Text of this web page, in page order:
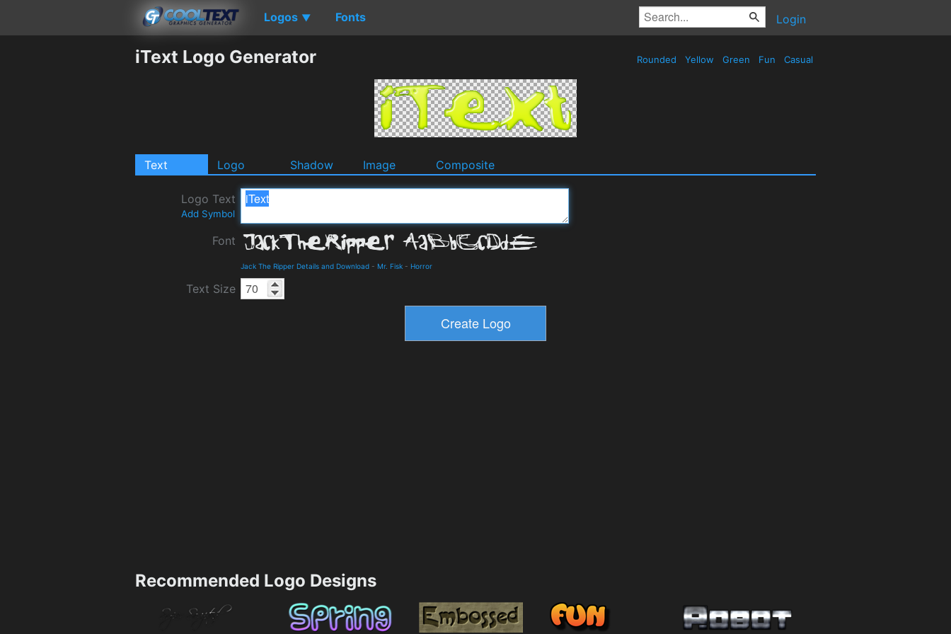
Logos ▼ Fonts Login
iText Logo Generator Rounded Yellow Green Fun Casual
Text Logo Shadow Image Composite
Logo Text
Add Symbol
Font
Jack The Ripper Details and Download - Mr. Fisk - Horror
Text Size
Recommended Logo Designs